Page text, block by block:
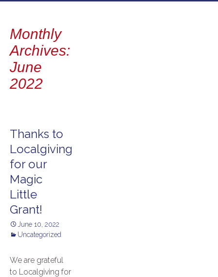
content
Monthly
Archives:
June
2022
Thanks to
Localgiving
for our
Magic
Little
Grant!
June 10, 2022
Uncategorized
We are grateful
to Localgiving for